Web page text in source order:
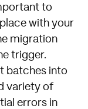
to
with your
migration
trigger.
batches into
variety of
errors in